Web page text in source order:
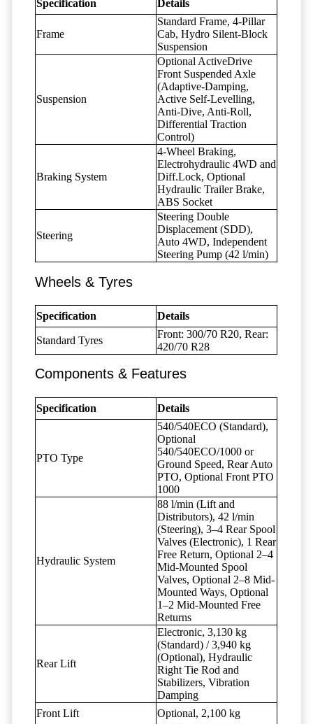
Specification Details
Frame
Standard Frame, 4-Pillar
Cab, Hydro Silent-Block
Suspension
Suspension
Optional ActiveDrive
Front Suspended Axle
(Adaptive-Damping,
Active Self-Levelling,
Anti-Dive, Anti-Roll,
Differential Traction
Control)
Braking System
4-Wheel Braking,
Electrohydraulic 4WD and
Diff.Lock, Optional
Hydraulic Trailer Brake,
ABS Socket
Steering
Steering Double
Displacement (SDD),
Auto 4WD, Independent
Steering Pump (42 l/min)
Wheels & Tyres
Specification Details
Standard Tyres
Front: 300/70 R20, Rear:
420/70 R28
Components & Features
Specification Details
PTO Type
540/540ECO (Standard),
Optional
540/540ECO/1000 or
Ground Speed, Rear Auto
PTO, Optional Front PTO
1000
Hydraulic System
88 l/min (Lift and
Distributors), 42 l/min
(Steering), 3–4 Rear Spool
Valves (Electronic), 1 Rear
Free Return, Optional 2–4
Mid-Mounted Spool
Valves, Optional 2–8 Mid-
Mounted Ways, Optional
1–2 Mid-Mounted Free
Returns
Rear Lift
Electronic, 3,130 kg
(Standard) / 3,940 kg
(Optional), Hydraulic
Right Tie Rod and
Stabilizers, Vibration
Damping
Front Lift
Optional, 2,100 kg